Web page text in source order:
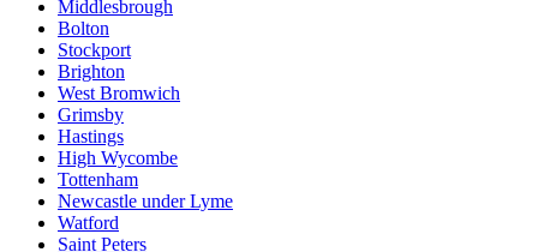
Middlesbrough
Bolton
Stockport
Brighton
West Bromwich
Grimsby
Hastings
High Wycombe
Tottenham
Newcastle under Lyme
Watford
Saint Peters